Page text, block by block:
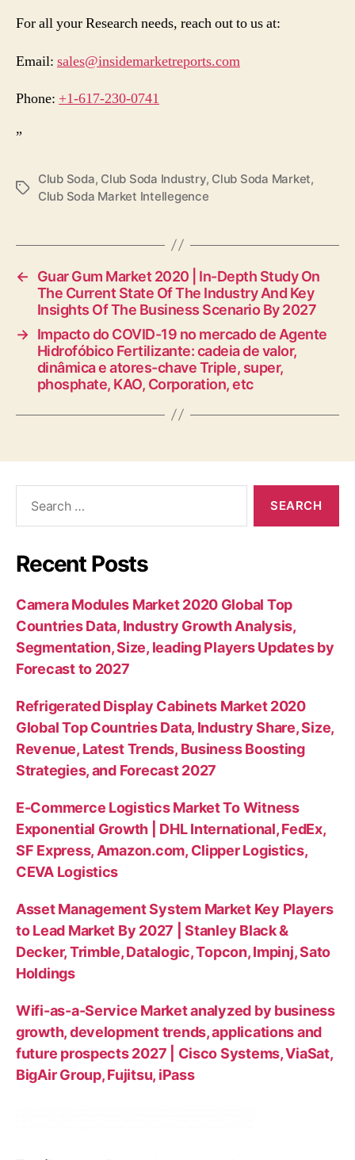
For all your Research needs, reach out to us at:
Email: sales@insidemarketreports.com
Phone: +1-617-230-0741
”
Tags
Club Soda, Club Soda Industry, Club Soda Market,
Club Soda Market Intellegence
←
Guar Gum Market 2020 | In-Depth Study On
The Current State Of The Industry And Key
Insights Of The Business Scenario By 2027
→ Impacto do COVID-19 no mercado de Agente
Hidrofóbico Fertilizante: cadeia de valor,
dinâmica e atores-chave Triple, super,
phosphate, KAO, Corporation, etc
Recent Posts
Camera Modules Market 2020 Global Top
Countries Data, Industry Growth Analysis,
Segmentation, Size, leading Players Updates by
Forecast to 2027
Refrigerated Display Cabinets Market 2020
Global Top Countries Data, Industry Share, Size,
Revenue, Latest Trends, Business Boosting
Strategies, and Forecast 2027
E-Commerce Logistics Market To Witness
Exponential Growth | DHL International, FedEx,
SF Express, Amazon.com, Clipper Logistics,
CEVA Logistics
Asset Management System Market Key Players
to Lead Market By 2027 | Stanley Black &
Decker, Trimble, Datalogic, Topcon, Impinj, Sato
Holdings
Wifi-as-a-Service Market analyzed by business
growth, development trends, applications and
future prospects 2027 | Cisco Systems, ViaSat,
BigAir Group, Fujitsu, iPass